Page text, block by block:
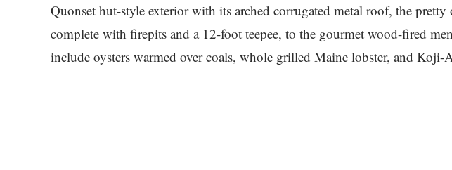
Quonset hut-style exterior with its arched corrugated metal roof, the
complete with firepits and a 12-foot teepee, to the gourmet wood-fired
include oysters warmed over coals, whole grilled Maine lobster, and Koji-